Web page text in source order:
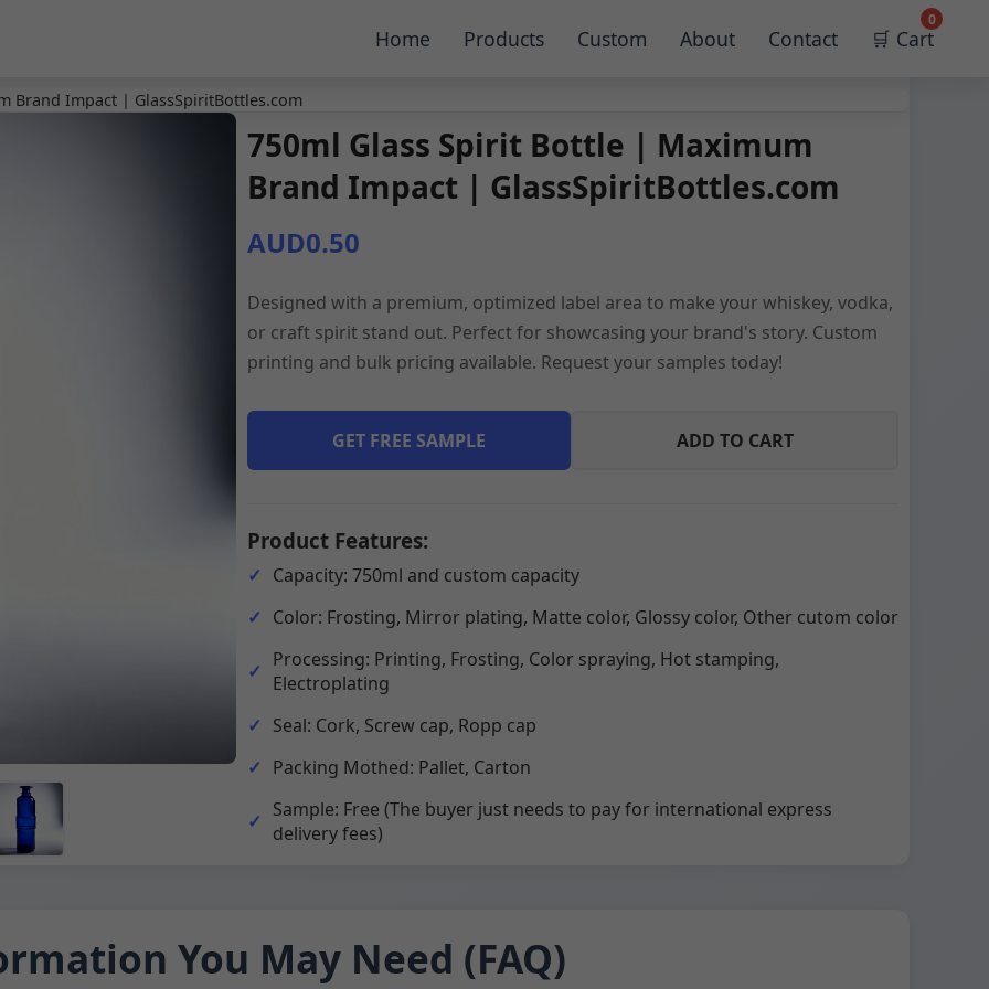
Home Products Custom About Contact 🛒 Cart
0
Brand Impact | GlassSpiritBottles.com
750ml Glass Spirit Bottle | Maximum
Brand Impact | GlassSpiritBottles.com
AUD0.50
Designed with a premium, optimized label area to make your whiskey, vodka,
or craft spirit stand out. Perfect for showcasing your brand's story. Custom
printing and bulk pricing available. Request your samples today!
GET FREE SAMPLE ADD TO CART
Product Features:
Capacity: 750ml and custom capacity
Color: Frosting, Mirror plating, Matte color, Glossy color, Other cutom color
Processing: Printing, Frosting, Color spraying, Hot stamping,
Electroplating
Seal: Cork, Screw cap, Ropp cap
Packing Mothed: Pallet, Carton
Sample: Free (The buyer just needs to pay for international express
delivery fees)
You May Need (FAQ)